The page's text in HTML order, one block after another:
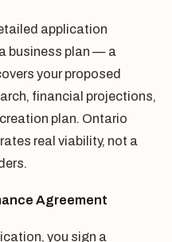
application
business plan — a
your proposed
financial projections,
plan. Ontario
real viability, not a
Agreement
you sign a